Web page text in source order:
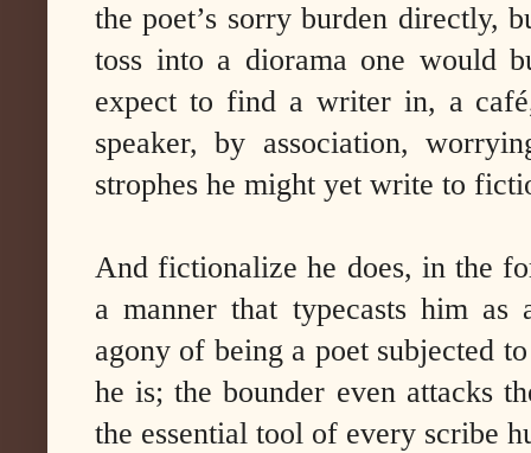
the poet’s sorry burden directly,
toss into a diorama one would
expect to find a writer in, a
speaker, by association,
strophes he might yet write to
And fictionalize he does, in the
a manner that typecasts him
agony of being a poet subjected
he is; the bounder even attacks
the essential tool of every scribe